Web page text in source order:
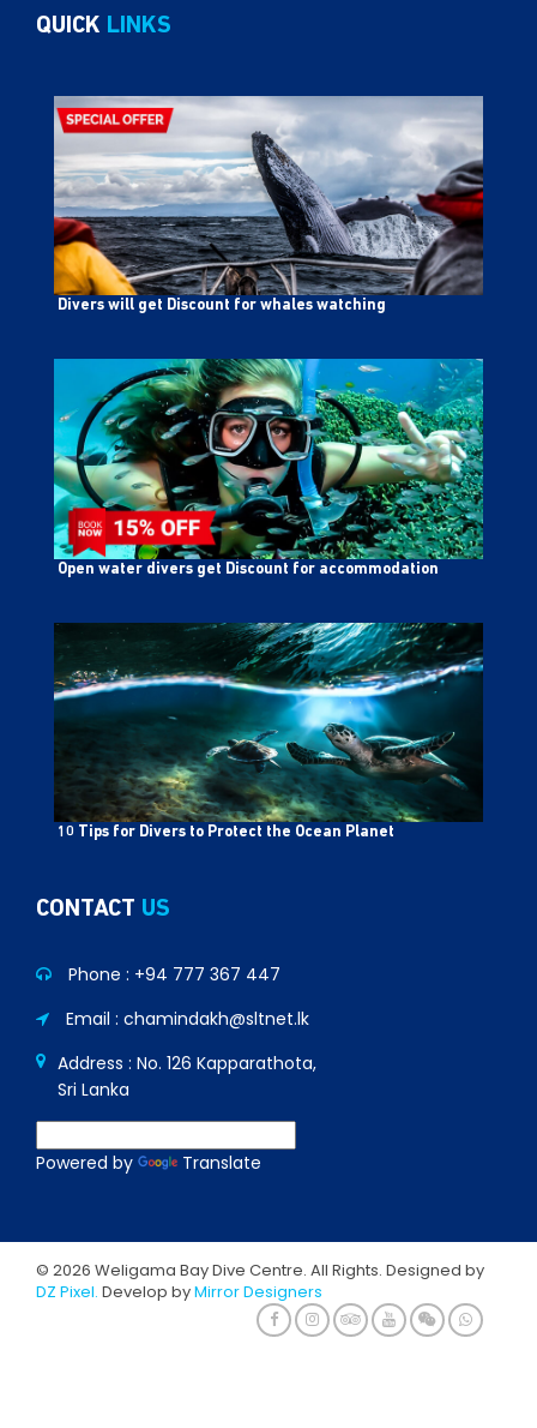
QUICK LINKS
Divers will get Discount for whales watching
Open water divers get Discount for accommodation
10 Tips for Divers to Protect the Ocean Planet
CONTACT US
Phone : +94 777 367 447
Email : chamindakh@sltnet.lk
Address : No. 126 Kapparathota,
Sri Lanka
Powered by Translate
© 2026 Weligama Bay Dive Centre. All Rights. Designed by
DZ Pixel. Develop byMirror Designers